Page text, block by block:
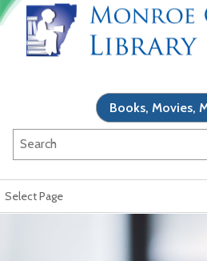
Select Page